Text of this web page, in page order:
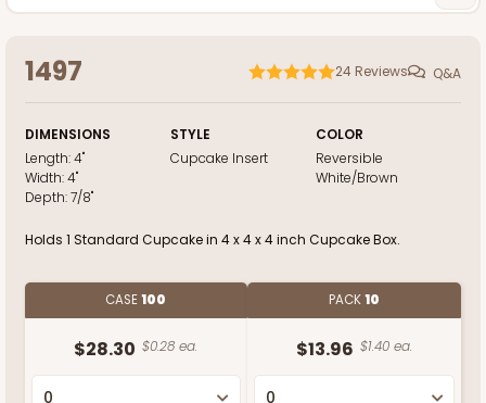
1497 24 Reviews Q&A
DIMENSIONS
Length:4"
Width:4"
Depth:7/8"
STYLE
Cupcake Insert
COLOR
Reversible
White/Brown
Holds 1 Standard Cupcake in 4 x 4 x 4 inch Cupcake Box.
CASE100
$28.30 $0.28 ea.
PACK10
$13.96 $1.40 ea.